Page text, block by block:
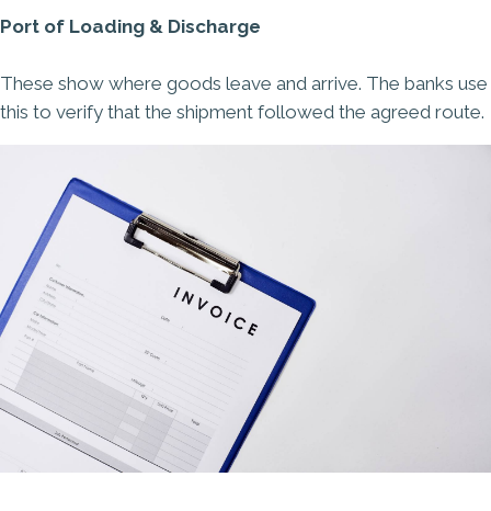
Port of Loading & Discharge
These show where goods leave and arrive. The banks use
this to verify that the shipment followed the agreed route.